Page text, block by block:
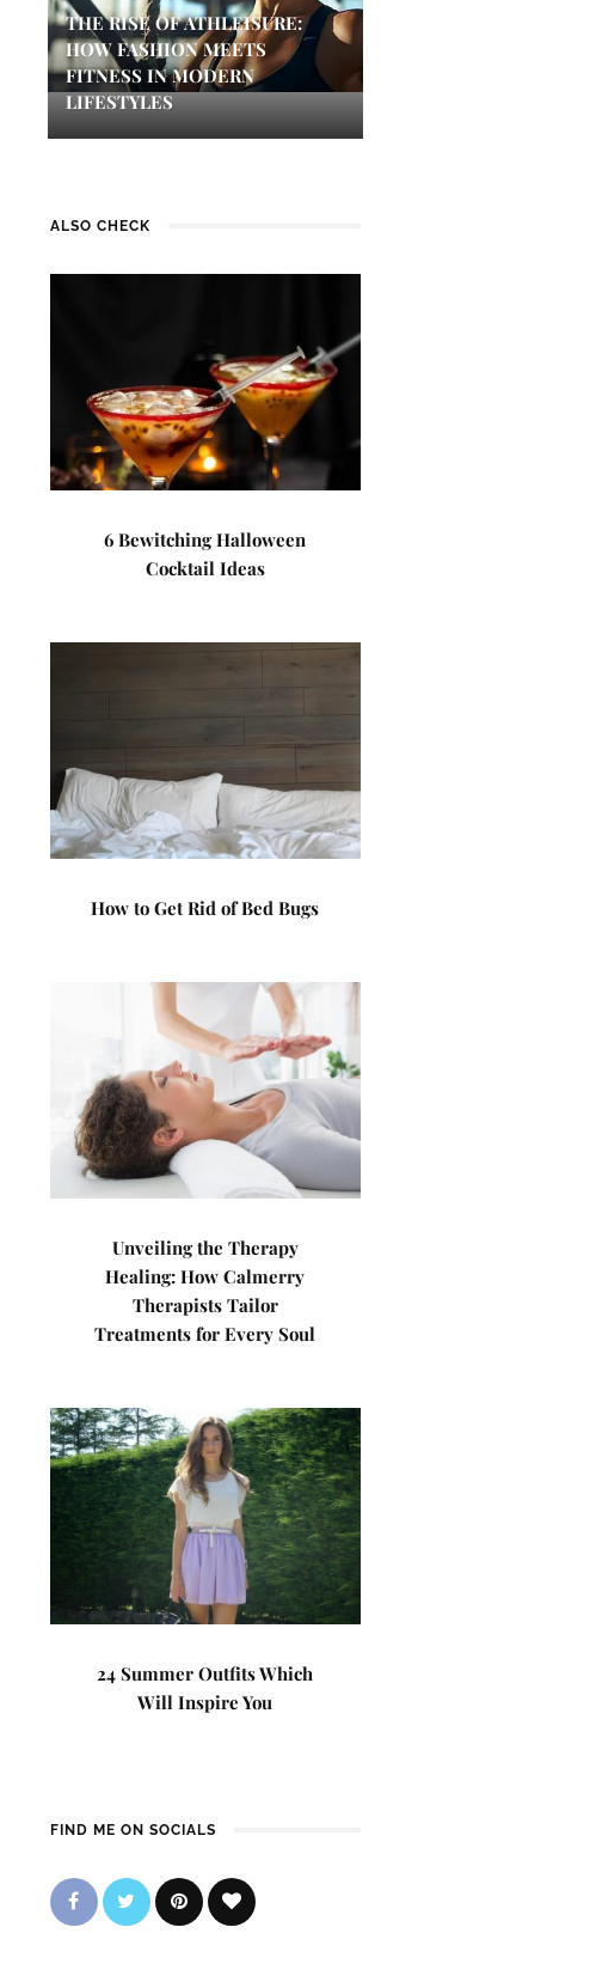
THE RISE OF ATHLEISURE:
HOW FASHION MEETS
FITNESS IN MODERN
LIFESTYLES
ALSO CHECK
6 Bewitching Halloween
Cocktail Ideas
How to Get Rid of Bed Bugs
Unveiling the Therapy
Healing: How Calmerry
Therapists Tailor
Treatments for Every Soul
24 Summer Outfits Which
Will Inspire You
FIND ME ON SOCIALS